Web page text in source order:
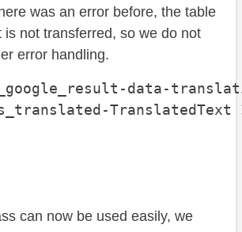
was an error before, the table
is not transferred, so we do not
error handling.
data-
TranslatedText
can now be used easily, we